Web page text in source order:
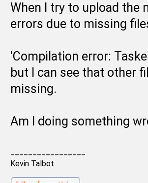
When I try to upload the
errors due to missing
'Compilation error:
but I can see that other
missing.
Am I doing something
Kevin Talbot